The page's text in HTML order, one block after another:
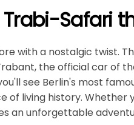
Safari
with a nostalgic twist.
the official car of
see Berlin's most
of living history.
an unforgettable